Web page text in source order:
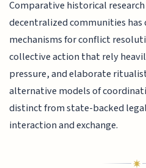
Comparative historical
decentralized communities
mechanisms for conflict
collective action that rely
pressure, and elaborate
alternative models of
distinct from state-backed
interaction and exchange.